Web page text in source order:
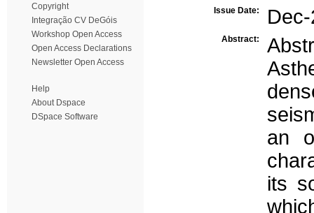
Copyright
Integração CV DeGóis
Workshop Open Access
Open Access Declarations
Newsletter Open Access
Help
About Dspace
DSpace Software
Issue Date:
Abstract:
an
its